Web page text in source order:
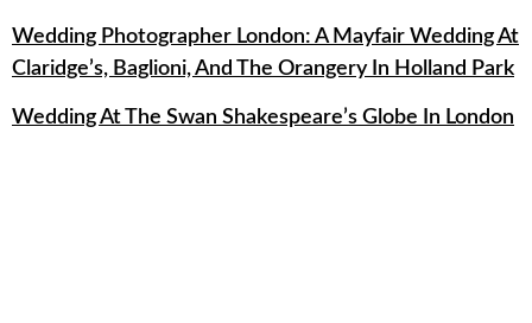
Wedding Photographer London: A Mayfair Wedding At
Claridge’s, Baglioni, And The Orangery In Holland Park
Wedding At The Swan Shakespeare’s Globe In London